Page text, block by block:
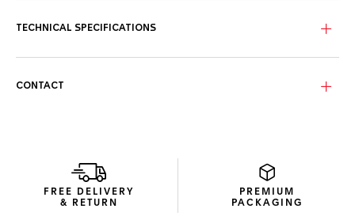
o’clock counter features a rotating moon phase disc,
robust and refined. The screw-down case back, adorned
comfortable and contemporary fit. This combination of
heritage and innovation makes the TAG Heuer Carrera
Astronomer a true standout in the TAG Heuer Carrera
collection.
TECHNICAL SPECIFICATIONS
CONTACT
FREE DELIVERY
& RETURN
PREMIUM
PACKAGING